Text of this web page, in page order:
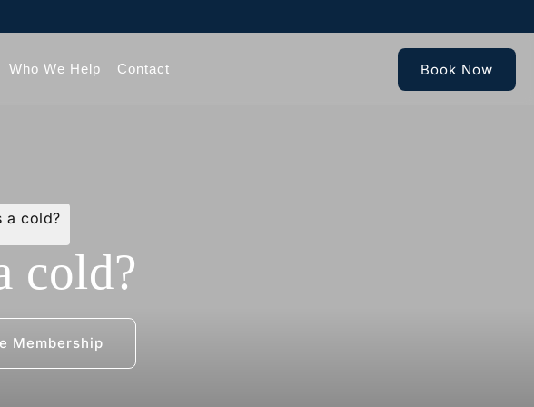
Who We Help Contact Book Now
a cold?
cold?
Membership